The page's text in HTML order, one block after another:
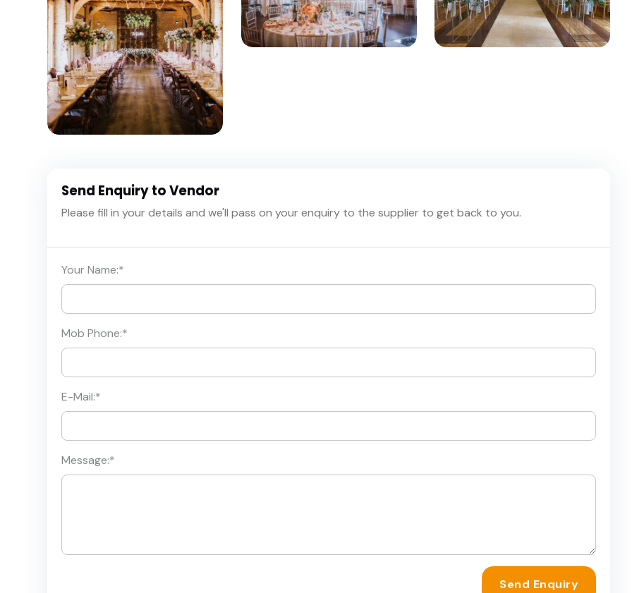
Send Enquiry to Vendor
Please fill in your details and we'll pass on your enquiry to the supplier to get back to you.
Your Name:*
Mob Phone:*
E-Mail:*
Message:*
Send Enquiry